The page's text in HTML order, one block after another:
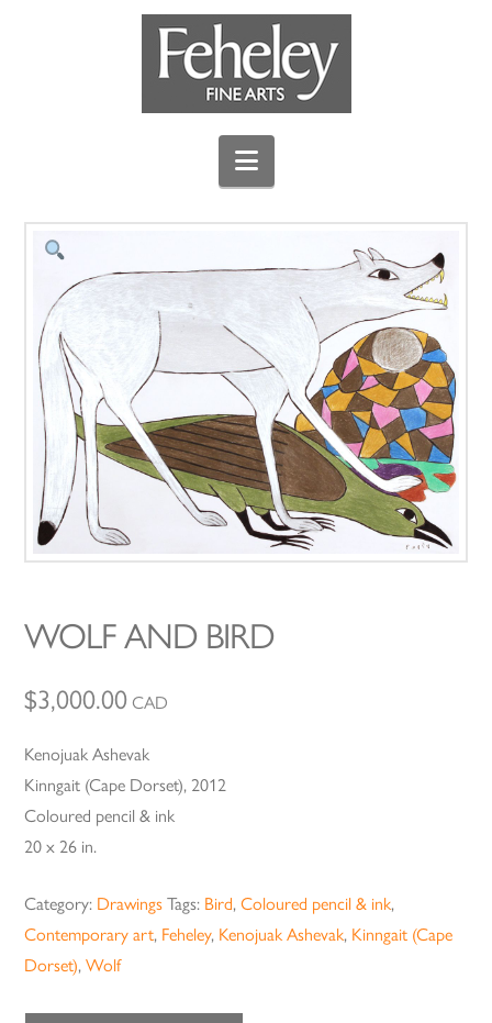
Navigation
WOLF AND BIRD
$3,000.00 CAD
Kenojuak Ashevak
Kinngait (Cape Dorset), 2012
Coloured pencil & ink
20 x 26 in.
Category: Drawings Tags: Bird,Coloured pencil & ink,
Contemporary art, Feheley, Kenojuak Ashevak, Kinngait (Cape
Dorset),Wolf